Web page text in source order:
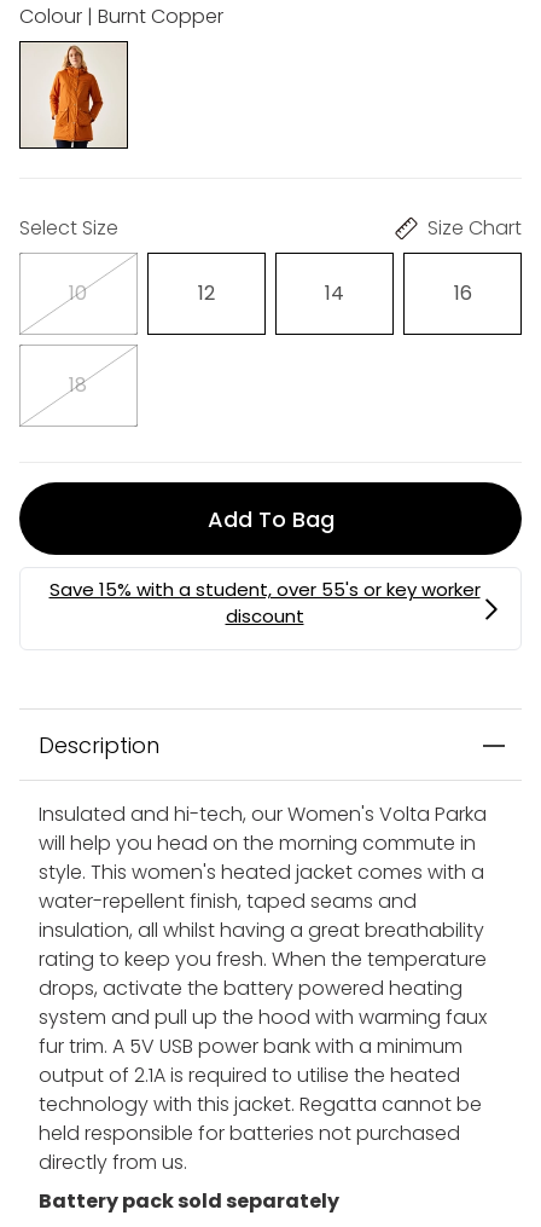
Colour | Burnt Copper
Select Size Size Chart
10 12 14 16
18
Add To Bag
MEMBERS MYSTERY DISCOUNT | USE CODE:
Description
Insulated and hi-tech, our Women's Volta Parka
will help you head on the morning commute in
style. This women's heated jacket comes with a
water-repellent finish, taped seams and
insulation, all whilst having a great breathability
rating to keep you fresh. When the temperature
drops, activate the battery powered heating
system and pull up the hood with warming faux
fur trim. A 5V USB power bank with a minimum
output of 2.1A is required to utilise the heated